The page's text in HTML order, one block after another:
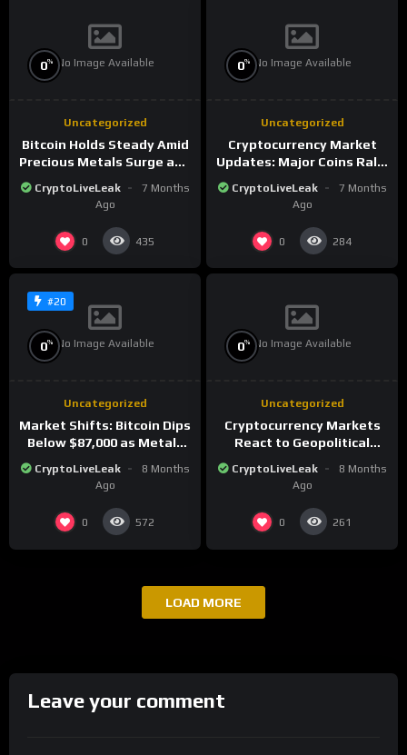
No Image Available
0%
Uncategorized
Bitcoin Holds Steady Amid
Precious Metals Surge and
Market Analysis for 2026
CryptoLiveLeak
7 Months
Ago
0 435
No Image Available
0%
Uncategorized
Cryptocurrency Market
Updates: Major Coins Rally
Surge
CryptoLiveLeak
7 Months
Ago
0 284
#20
No Image Available
0%
Uncategorized
Market Shifts: Bitcoin Dips
Below $87,000 as Metals
Surge in Post-Christmas
Trading
CryptoLiveLeak
8 Months
Ago
0 572
No Image Available
0%
Uncategorized
Cryptocurrency Markets
React to Geopolitical
Plummets and Innovations
Continue
CryptoLiveLeak
8 Months
Ago
0 261
LOAD MORE
Leave your comment